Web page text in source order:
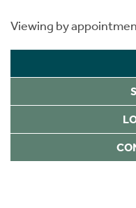
Viewing by